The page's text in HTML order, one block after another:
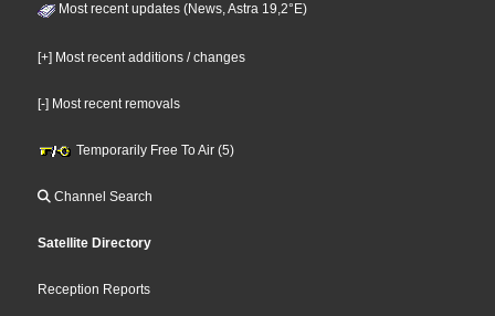
Most recent updates (News, Astra 19,2°E)
[+] Most recent additions / changes
[-] Most recent removals
Temporarily Free To Air (5)
Channel Search
Satellite Directory
Reception Reports